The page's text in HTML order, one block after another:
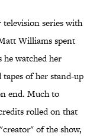
series with
Williams spent
he watched her
of her stand-up
end. Much to
rolled on that
of the show,